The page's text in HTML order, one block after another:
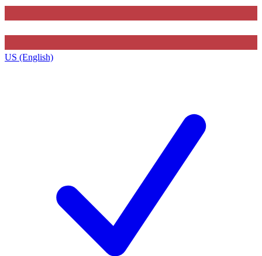
US (English)